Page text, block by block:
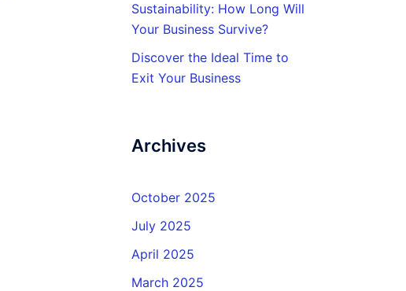
Sustainability: How Long Will
Your Business Survive?
Discover the Ideal Time to
Exit Your Business
Archives
October 2025
July 2025
April 2025
March 2025